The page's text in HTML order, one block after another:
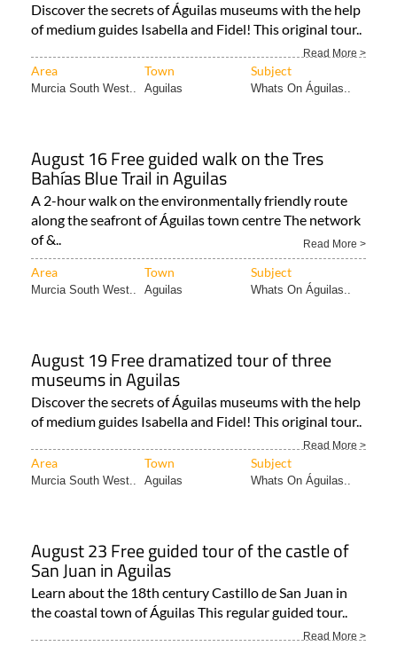
Read More >
Area Town Subject
Murcia South West.. Aguilas Whats On Águilas..
Bahías Blue Trail in Aguilas
A 2-hour walk on the environmentally friendly route
along the seafront of Águilas town centre The network
of &..
Read More >
Area
Murcia South West.. Aguilas Whats On Águilas..
museums in Aguilas
Discover the secrets of Águilas museums with the help
of medium guides Isabella and Fidel! This original tour..
Read More >
Area Town Subject
Murcia South West.. Aguilas Whats On Águilas..
Learn about the 18th century Castillo de San Juan in
the coastal town of Águilas This regular guided tour..
Area Town Subject
Murcia South West.. Aguilas Whats On Águilas..